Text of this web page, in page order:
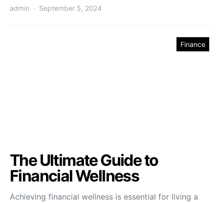
admin September 5, 2024
Finance
The Ultimate Guide to
Financial Wellness
Achieving financial wellness is essential for living a